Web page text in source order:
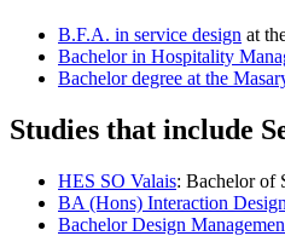
B.F.A. in service design at
Bachelor in Hospitality
Bachelor degree at the
Studies that include
HES SO Valais: Bachelor of
BA (Hons) Interaction Design
Bachelor Design